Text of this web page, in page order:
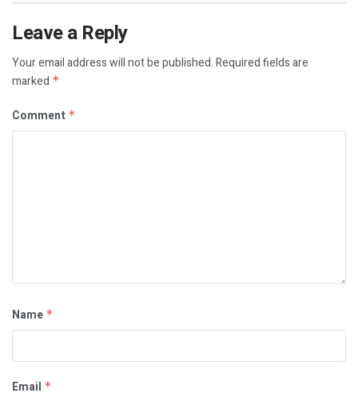
Leave a Reply
Your email address will not be published.Required fields are
marked *
Comment *
Name *
Email *